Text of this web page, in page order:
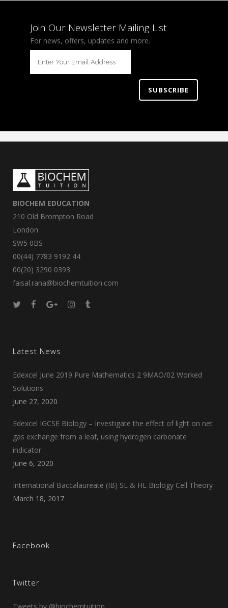
Join Our Newsletter Mailing List
For news, offers, updates and more.
BIOCHEM EDUCATION
210 Old Brompton Road
London
SW5 0BS
00(44) 7783 9192 44
00(20) 3290 0393
faisal.rana@biochemtuition.com
Latest News
Edexcel June 2019 Pure Mathematics 2 9MAO/02 Worked
Solutions
June 27, 2020
Edexcel IGCSE Biology – Investigate the effect of light on net
gas exchange from a leaf, using hydrogen carbonate
indicator
June 6, 2020
International Baccalaureate (IB) SL & HL Biology Cell Theory
March 18, 2017
Facebook
Twitter